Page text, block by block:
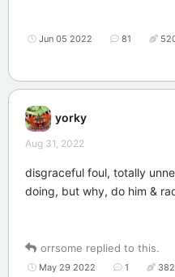
Jun 05 2022 81
yorky
Aug 31, 2022
disgraceful foul, totally
doing, but why, do him &
orrsome replied to this.
May 29 2022 1 382